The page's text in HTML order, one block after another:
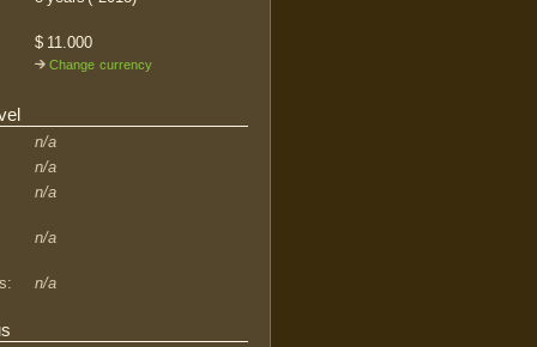
$ 11.000
Change currency
n/a
n/a
n/a
n/a
n/a